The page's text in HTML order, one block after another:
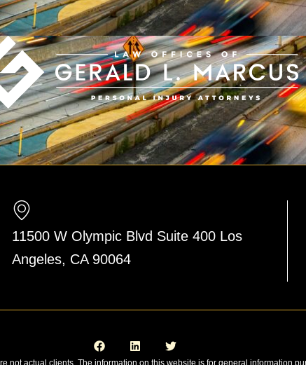
11500 W Olympic Blvd Suite 400 Los
Angeles, CA 90064
c
e
n
i
not actual clients. The information on this website is for general information